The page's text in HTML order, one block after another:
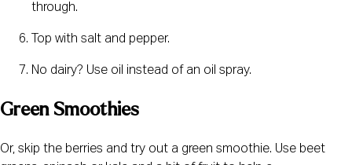
through.
Top with salt and pepper.
No dairy? Use oil instead of an oil spray.
Green Smoothies
Or, skip the berries and try out a green smoothie. Use beet